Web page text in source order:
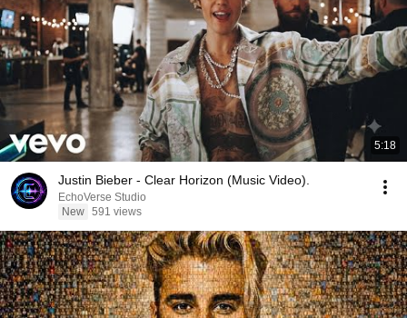
5:18
Justin Bieber - Clear Horizon (Music Video).
EchoVerse Studio
New 591 views